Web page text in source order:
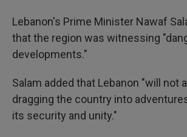
Lebanon's Prime Minister Nawaf
that the region was witnessing
developments."
Salam added that Lebanon "will not
dragging the country into
its security and unity."